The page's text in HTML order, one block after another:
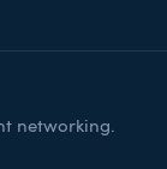
networking.